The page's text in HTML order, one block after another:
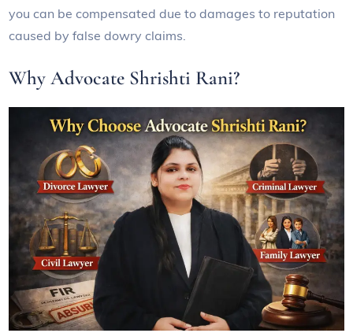
you can be compensated due to damages to reputation
caused by false dowry claims.
Why Advocate Shrishti Rani?